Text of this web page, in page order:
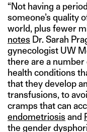
“Not having a
someone’s quality
world, plus fewer
notes Dr. Sarah
gynecologist UW
there are a
health conditions
that they develop
transfusions, to
cramps that can
endometriosis and
the gender